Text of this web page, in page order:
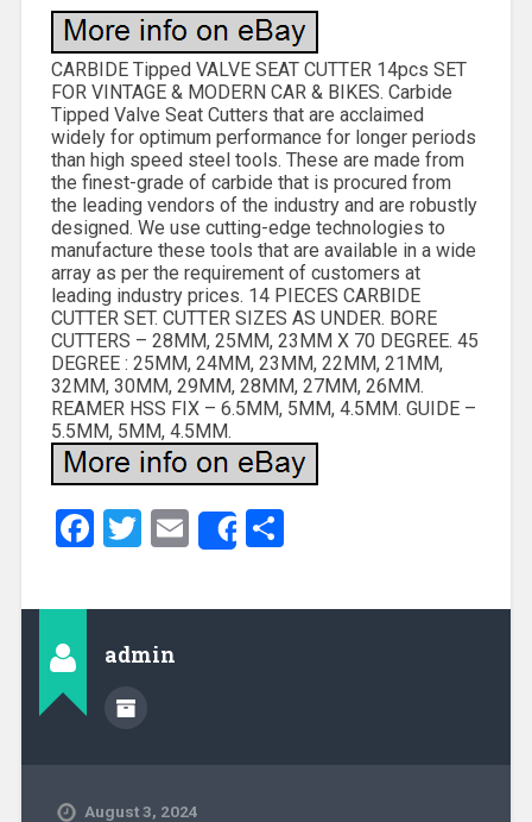
CARBIDE Tipped VALVE SEAT CUTTER 14pcs SET
FOR VINTAGE & MODERN CAR & BIKES. Carbide
Tipped Valve Seat Cutters that are acclaimed
widely for optimum performance for longer periods
than high speed steel tools. These are made from
the finest-grade of carbide that is procured from
the leading vendors of the industry and are robustly
designed. We use cutting-edge technologies to
manufacture these tools that are available in a wide
array as per the requirement of customers at
leading industry prices. 14 PIECES CARBIDE
CUTTER SET. CUTTER SIZES AS UNDER. BORE
CUTTERS – 28MM, 25MM, 23MM X 70 DEGREE. 45
DEGREE : 25MM, 24MM, 23MM, 22MM, 21MM,
32MM, 30MM, 29MM, 28MM, 27MM, 26MM.
REAMER HSS FIX – 6.5MM, 5MM, 4.5MM. GUIDE –
5.5MM, 5MM, 4.5MM.
Facebook
Twitter
EmailShareShare
admin
August 3, 2024